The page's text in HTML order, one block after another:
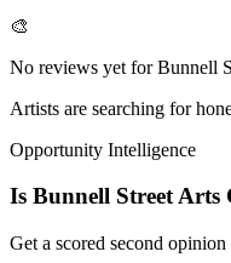
🎨
No reviews yet forBunnell
Artists are searching for
Opportunity Intelligence
Is Bunnell Street Arts
Get a scored second